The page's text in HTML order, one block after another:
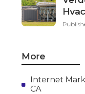
More
Internet
CA